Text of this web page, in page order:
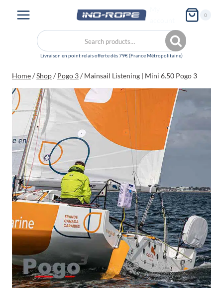
0
Search
for:
Search
Home/Shop/ Pogo 3/ Mainsail Listening | Mini 6.50 Pogo 3